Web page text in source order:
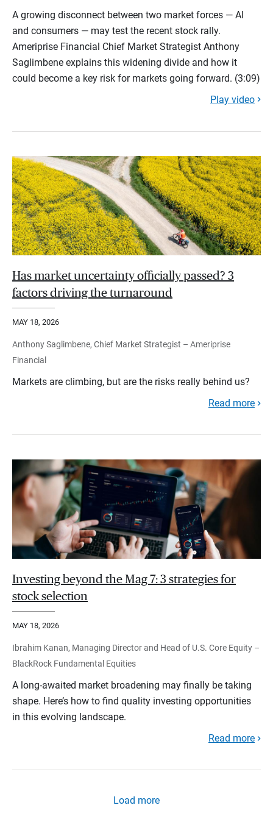
A growing disconnect between two market forces — AI
and consumers — may test the recent stock rally.
Ameriprise Financial Chief Market Strategist Anthony
Saglimbene explains this widening divide and how it
could become a key risk for markets going forward. (3:09)
Play video
Has market uncertainty officially passed? 3
factors driving the turnaround
MAY 18, 2026
Anthony Saglimbene, Chief Market Strategist – Ameriprise
Financial
Markets are climbing, but are the risks really behind us?
Read more
Investing beyond the Mag 7: 3 strategies for
stock selection
MAY 18, 2026
Ibrahim Kanan, Managing Director and Head of U.S. Core Equity –
BlackRock Fundamental Equities
A long-awaited market broadening may finally be taking
shape. Here’s how to find quality investing opportunities
in this evolving landscape.
Read more
Load more